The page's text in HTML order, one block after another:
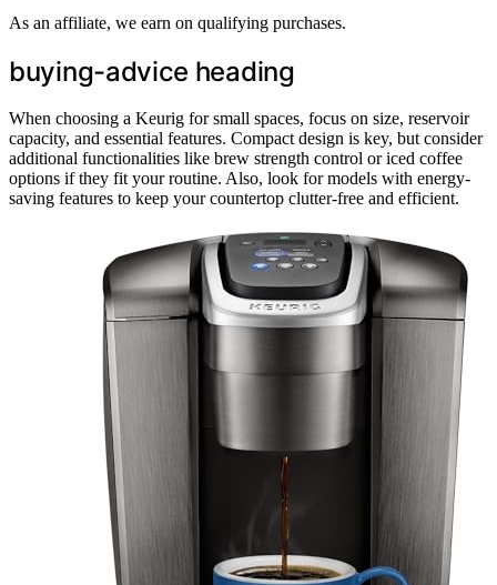
As an affiliate, we earn on qualifying purchases.
buying-advice heading
When choosing a Keurig for small spaces, focus on size, reservoir
capacity, and essential features. Compact design is key, but consider
additional functionalities like brew strength control or iced coffee
options if they fit your routine. Also, look for models with energy-
saving features to keep your countertop clutter-free and efficient.